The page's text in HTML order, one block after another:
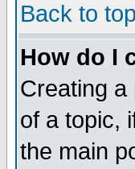
Back to top
How do I
Creating
of a topic,
the main